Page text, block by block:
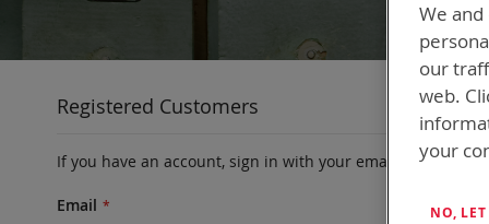
Registered Customers
If you have an account, sign in with your email address.
Email
We
our
web.
your
NO,